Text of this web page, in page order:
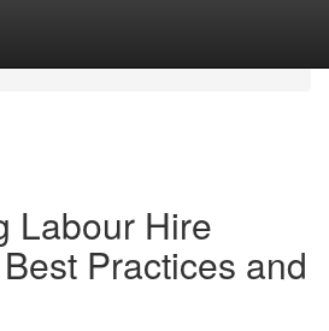
Labour Hire
Practices and